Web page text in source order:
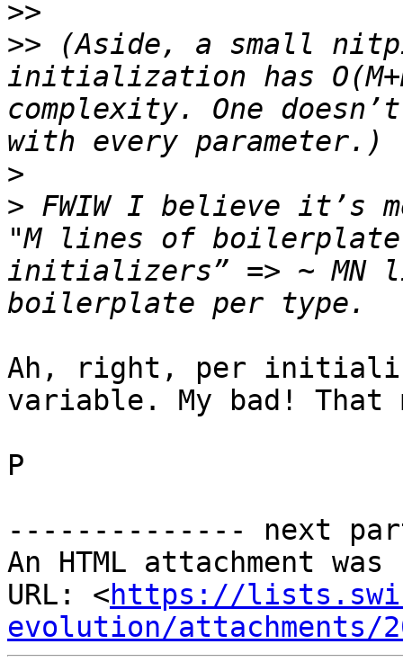
>>
>> (Aside, a small
initialization has
complexity. One
>
> FWIW I believe it’s
"M lines of
initializers” => ~
Ah, right, per
variable. My bad! That
P
-------------- next
An HTML attachment
URL: <https://
evolution/attachments/